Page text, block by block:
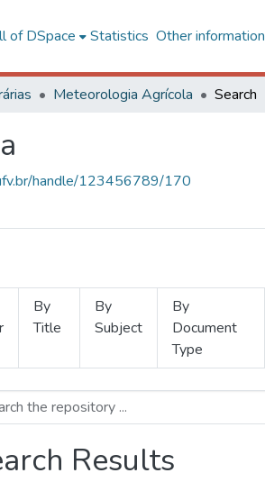
of DSpace Statistics Other information
Meteorologia Agrícola Search
handle/123456789/170
By
Title
By
Subject
By
Document
Type
Results